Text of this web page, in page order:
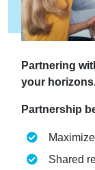
Partnering
your
Partnership
Shared